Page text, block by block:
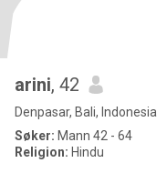
arini, 42
Denpasar, Bali, Indonesia
Søker: Mann 42 - 64
Religion: Hindu